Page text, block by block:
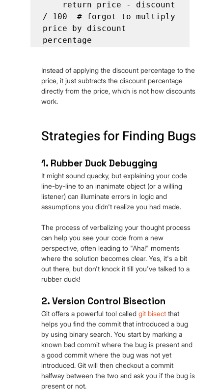
/ 100  # forgot to multiply
price by discount
percentage
Instead of applying the discount percentage to the
price, it just subtracts the discount percentage
directly from the price, which is not how discounts
work.
Strategies for Finding Bugs
1. Rubber Duck Debugging
It might sound quacky, but explaining your code
line-by-line to an inanimate object (or a willing
listener) can illuminate errors in logic and
assumptions you didn't realize you had made.
The process of verbalizing your thought process
can help you see your code from a new
perspective, often leading to "Aha!" moments
where the solution becomes clear. Yes, it's a bit
out there, but don't knock it till you've talked to a
rubber duck!
2. Version Control Bisection
Git offers a powerful tool called git bisect that
helps you find the commit that introduced a bug
by using binary search. You start by marking a
known bad commit where the bug is present and
a good commit where the bug was not yet
introduced. Git will then checkout a commit
halfway between the two and ask you if the bug is
present or not.